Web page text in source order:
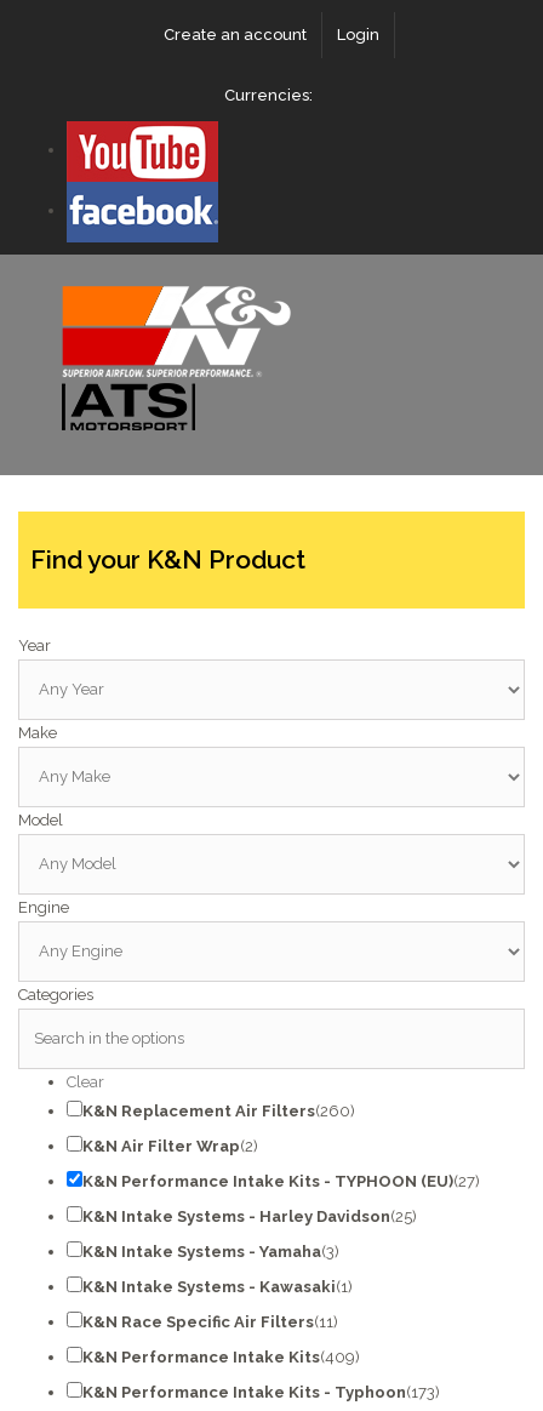
Create an account Login
Currencies:
Find your K&N Product
Year
Make
Model
Engine
Categories
Clear
K&N Replacement Air Filters(260)
K&N Air Filter Wrap(2)
K&N Performance Intake Kits - TYPHOON (EU)(27)
K&N Intake Systems - Harley Davidson(25)
K&N Intake Systems - Yamaha(3)
K&N Intake Systems - Kawasaki(1)
K&N Race Specific Air Filters(11)
K&N Performance Intake Kits(409)
K&N Performance Intake Kits - Typhoon(173)